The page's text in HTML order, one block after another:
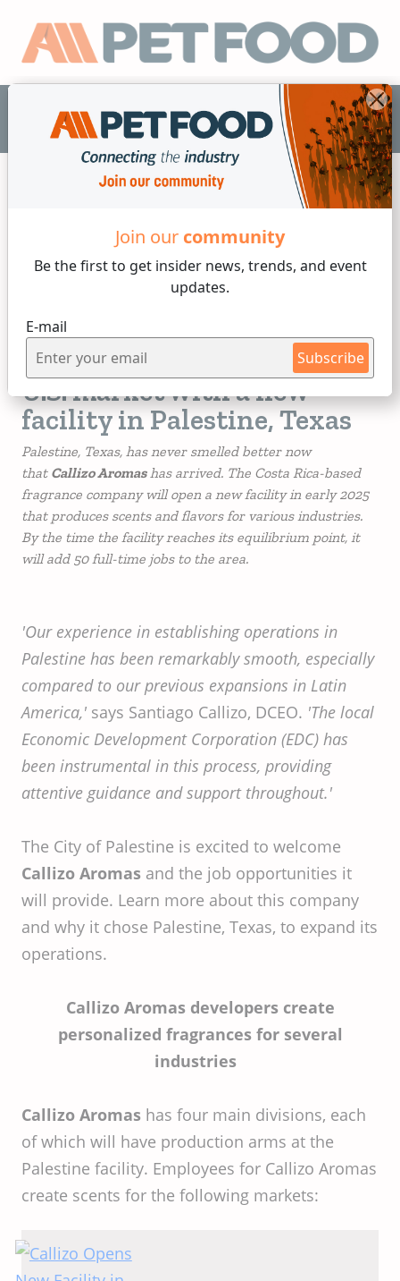
Join our community
Be the first to get insider news, trends, and event
updates.
E-mail
Subscribe
EN
Thursday, 19 of September, 2024
Callizo Aromas enters the
U.S. market with a new
facility in Palestine, Texas
Palestine, Texas, has never smelled better now
that Callizo Aromashas arrived. The Costa Rica-based
fragrance company will open a new facility in early 2025
that produces scents and flavors for various industries.
By the time the facility reaches its equilibrium point, it
will add 50 full-time jobs to the area.
'Our experience in establishing operations in
Palestine has been remarkably smooth, especially
compared to our previous expansions in Latin
America,' says Santiago Callizo, DCEO. 'The local
Economic Development Corporation (EDC) has
been instrumental in this process, providing
attentive guidance and support throughout.'
The City of Palestine is excited to welcome
Callizo Aromas and the job opportunities it
will provide. Learn more about this company
and why it chose Palestine, Texas, to expand its
operations.
Callizo Aromas developers create
personalized fragrances for several
industries
Callizo Aromas has four main divisions, each
of which will have production arms at the
Palestine facility. Employees for Callizo Aromas
create scents for the following markets: